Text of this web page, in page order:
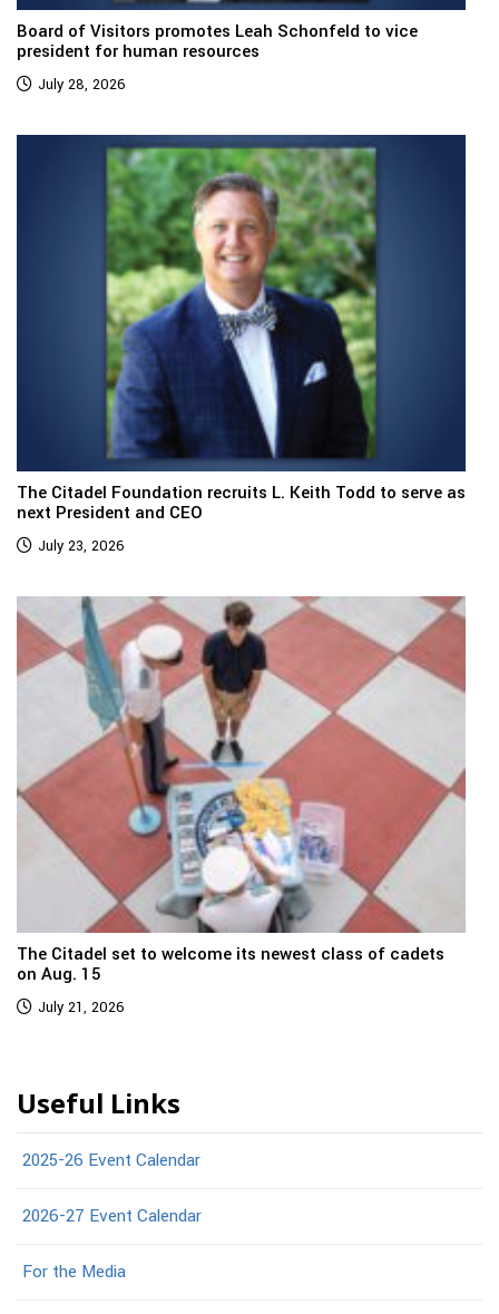
Board of Visitors promotes Leah Schonfeld to vice
president for human resources
July 28, 2026
The Citadel Foundation recruits L. Keith Todd to serve as
next President and CEO
July 23, 2026
The Citadel set to welcome its newest class of cadets
on Aug. 15
July 21, 2026
Useful Links
2025-26 Event Calendar
2026-27 Event Calendar
For the Media